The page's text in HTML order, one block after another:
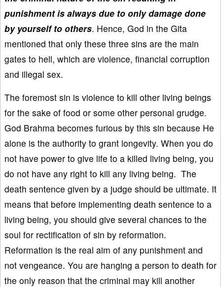
punishment is always due to only damage done
by yourself to others. Hence, God in the Gita
mentioned that only these three sins are the main
gates to hell, which are violence, financial corruption
and illegal sex.
The foremost sin is violence to kill other living beings
for the sake of food or some other personal grudge.
God Brahma becomes furious by this sin because He
alone is the authority to grant longevity. When you do
not have power to give life to a killed living being, you
do not have any right to kill any living being. The
death sentence given by a judge should be ultimate. It
means that before implementing death sentence to a
living being, you should give several chances to the
soul for rectification of sin by reformation.
Reformation is the real aim of any punishment and
not vengeance. You are hanging a person to death for
the only reason that the criminal may kill another